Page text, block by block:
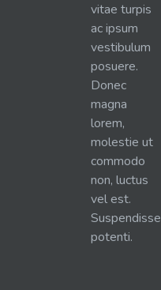
vitae turpis
ac ipsum
vestibulum
posuere.
Donec
magna
lorem,
molestie ut
commodo
non, luctus
vel est.
Suspendisse
potenti.